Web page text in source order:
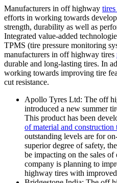
Manufacturers in off highway
efforts in working towards
strength, durability as well as
Integrated value-added
TPMS (tire pressure monitoring
manufacturers in off highway tires
durable and long-lasting tires. In
working towards improving tire
cut resistance.
Apollo Tyres Ltd: The off
introduced a new summer
This product has been
of material and construction
outstanding levels are for
superior degree of safety,
be impacting on the sales
company is planning to
highway tires with